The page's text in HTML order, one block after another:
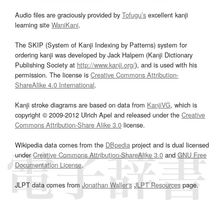
Audio files are graciously provided by Tofugu’s excellent kanji
learning site WaniKani.
The SKIP (System of Kanji Indexing by Patterns) system for
ordering kanji was developed by Jack Halpern (Kanji Dictionary
Publishing Society at http://www.kanji.org/), and is used with his
permission. The license is Creative Commons Attribution-
ShareAlike 4.0 International.
Kanji stroke diagrams are based on data from KanjiVG, which is
copyright © 2009-2012 Ulrich Apel and released under the Creative
Commons Attribution-Share Alike 3.0 license.
Wikipedia data comes from the DBpedia project and is dual licensed
underCreative Commons Attribution-ShareAlike 3.0and GNU Free
Documentation License.
JLPT data comes from Jonathan Waller‘s JLPT Resourcespage.